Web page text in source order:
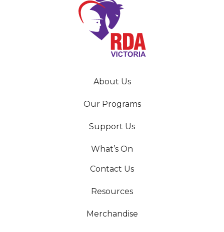
About Us
Our Programs
Support Us
What’s On
Contact Us
Resources
Merchandise